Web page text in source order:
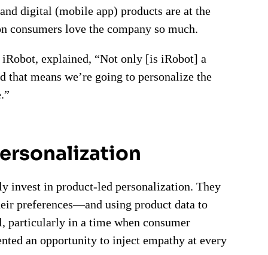
digital (mobile app) products are at the
consumers love the company so much.
explained, “Not only [is iRobot] a
that means we’re going to personalize the
invest in product-led personalization. They
preferences—and using product data to
in a time when consumer
an opportunity to inject empathy at every